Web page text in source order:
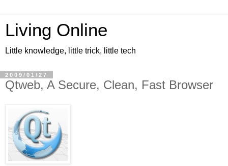
Living Online
Little knowledge, little trick, little tech
2009/01/27
Qtweb, A Secure, Clean, Fast Browser